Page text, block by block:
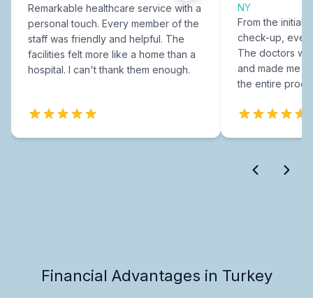
Remarkable healthcare service with a
personal touch. Every member of the
staff was friendly and helpful. The
facilities felt more like a home than a
hospital. I can't thank them enough.
NY
From the initial
check-up,
The doctors
and made me
the entire
Financial Advantages in Turkey